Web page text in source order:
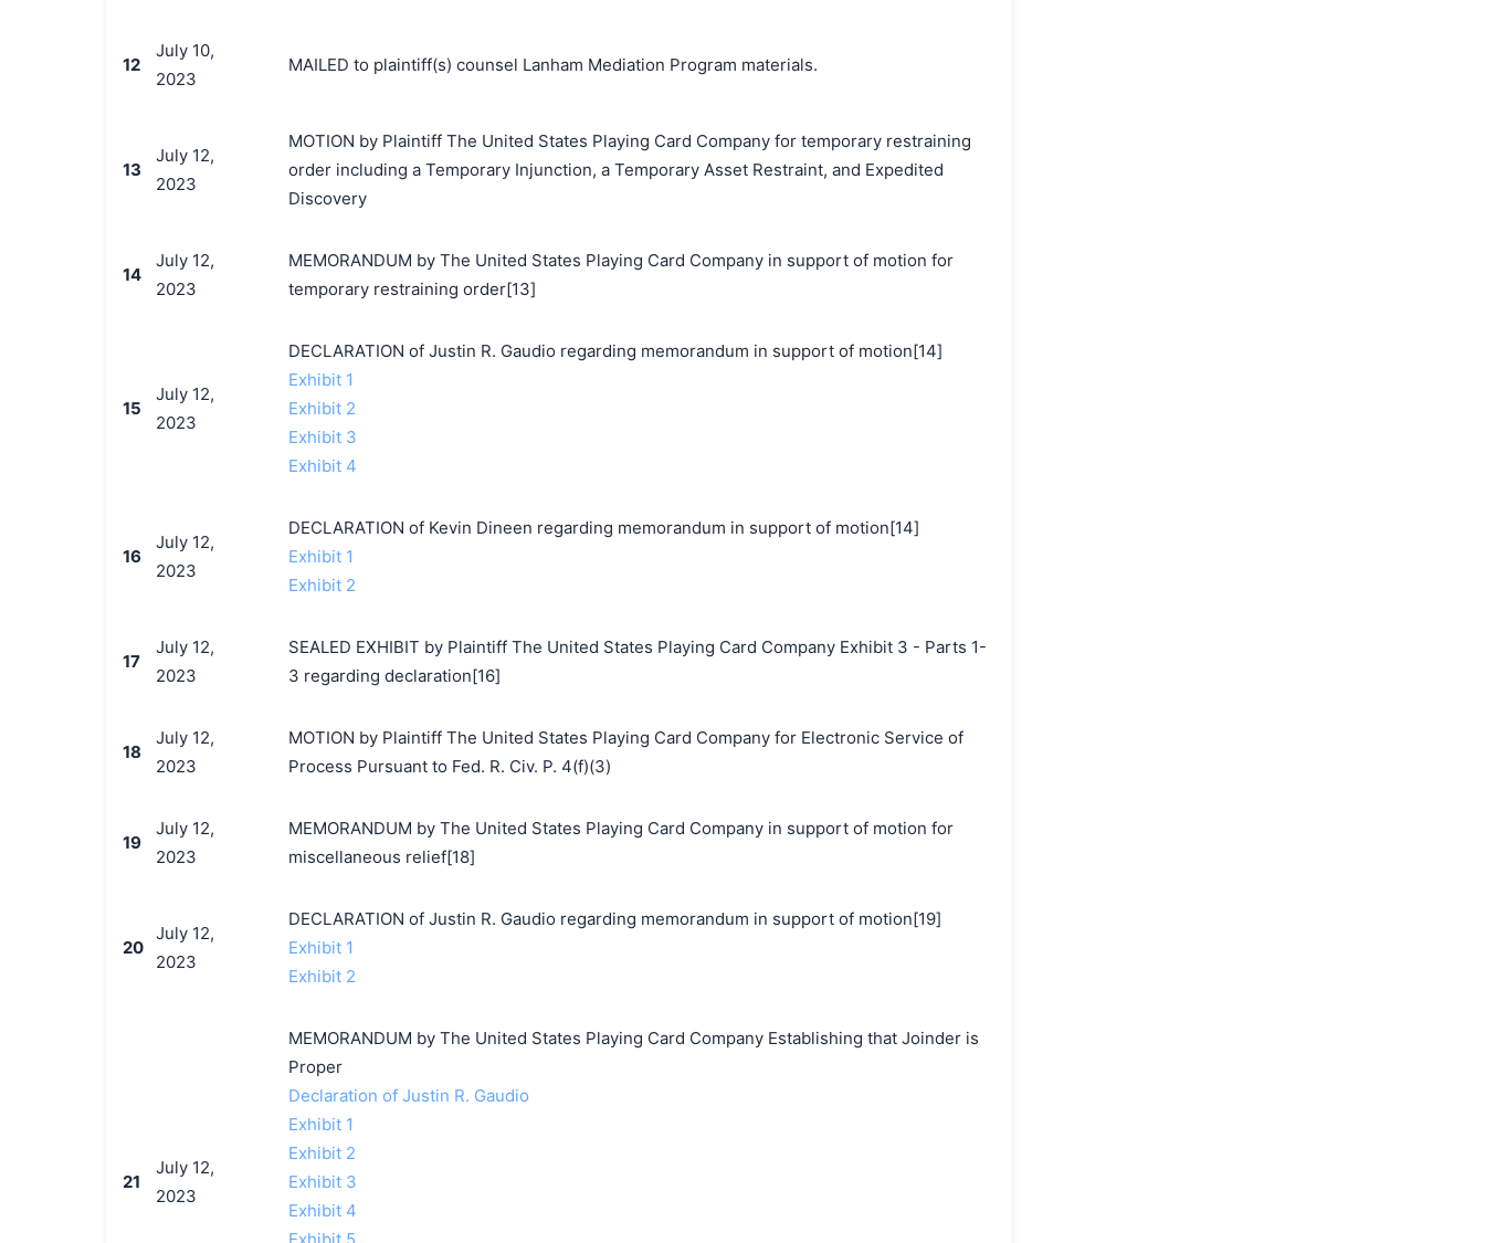
搜索
12
July 10,
2023
MAILED to plaintiff(s) counsel Lanham Mediation Program materials.
13
July 12,
2023
MOTION by Plaintiff The United States Playing Card Company for temporary restraining
order including a Temporary Injunction, a Temporary Asset Restraint, and Expedited
Discovery
14
July 12,
2023
MEMORANDUM by The United States Playing Card Company in support of motion for
temporary restraining order[13]
15
July 12,
2023
DECLARATION of Justin R. Gaudio regarding memorandum in support of motion[14]
Exhibit 1
Exhibit 2
Exhibit 3
Exhibit 4
16
July 12,
2023
DECLARATION of Kevin Dineen regarding memorandum in support of motion[14]
Exhibit 1
Exhibit 2
17
July 12,
2023
SEALED EXHIBIT by Plaintiff The United States Playing Card Company Exhibit 3 - Parts 1-
3 regarding declaration[16]
18
July 12,
2023
MOTION by Plaintiff The United States Playing Card Company for Electronic Service of
Process Pursuant to Fed. R. Civ. P. 4(f)(3)
19
July 12,
2023
MEMORANDUM by The United States Playing Card Company in support of motion for
miscellaneous relief[18]
20
July 12,
2023
DECLARATION of Justin R. Gaudio regarding memorandum in support of motion[19]
Exhibit 1
Exhibit 2
21
July 12,
2023
MEMORANDUM by The United States Playing Card Company Establishing that Joinder is
Proper
Declaration of Justin R. Gaudio
Exhibit 1
Exhibit 2
Exhibit 3
Exhibit 4